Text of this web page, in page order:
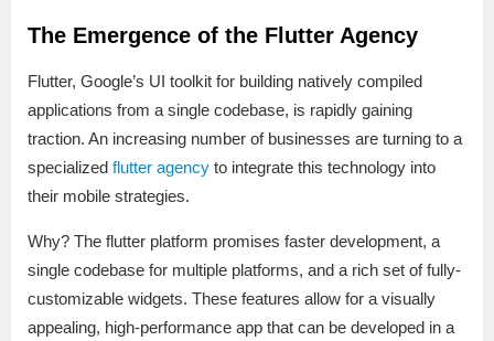
The Emergence of the Flutter Agency
Flutter, Google’s UI toolkit for building natively compiled
applications from a single codebase, is rapidly gaining
traction. An increasing number of businesses are turning to a
specialized flutter agency to integrate this technology into
their mobile strategies.
Why? The flutter platform promises faster development, a
single codebase for multiple platforms, and a rich set of fully-
customizable widgets. These features allow for a visually
appealing, high-performance app that can be developed in a